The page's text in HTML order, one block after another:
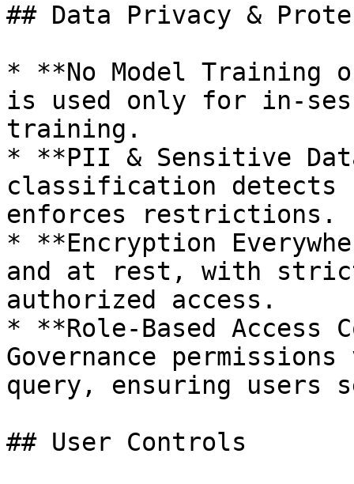
## Data Privacy &
* **No Model Training
is used only for in-
training.
* **PII & Sensitive
classification detects
enforces restrictions.
* **Encryption
and at rest, with
authorized access.
* **Role-Based Access
Governance
query, ensuring users
## User Controls